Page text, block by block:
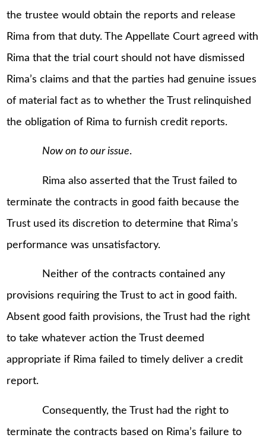
the trustee would obtain the reports and release
Rima from that duty. The Appellate Court agreed with
Rima that the trial court should not have dismissed
Rima’s claims and that the parties had genuine issues
of material fact as to whether the Trust relinquished
the obligation of Rima to furnish credit reports.
Now on to our issue.
Rima also asserted that the Trust failed to
terminate the contracts in good faith because the
Trust used its discretion to determine that Rima’s
performance was unsatisfactory.
Neither of the contracts contained any
provisions requiring the Trust to act in good faith.
Absent good faith provisions, the Trust had the right
to take whatever action the Trust deemed
appropriate if Rima failed to timely deliver a credit
report.
Consequently, the Trust had the right to
terminate the contracts based on Rima’s failure to